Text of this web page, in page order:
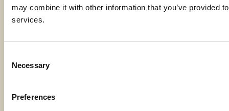
may combine it with other information that you’ve provided
services.
Selection
Necessary
Preferences